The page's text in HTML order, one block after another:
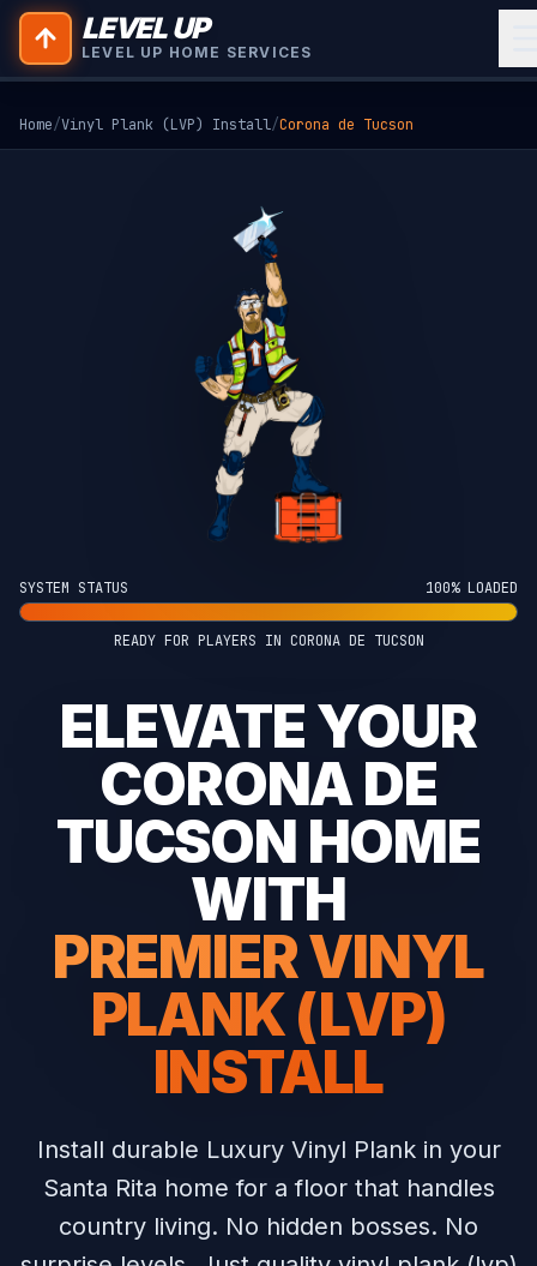
LEVEL UP
LEVEL UP HOME SERVICES
Home/Vinyl Plank (LVP) Install/Corona de Tucson
SYSTEM STATUS 100% LOADED
READY FOR PLAYERS IN CORONA DE TUCSON
ELEVATE YOUR
CORONA DE
TUCSON HOME
WITH
PREMIER VINYL
PLANK (LVP)
INSTALL
Install durable Luxury Vinyl Plank in your
Santa Rita home for a floor that handles
country living. No hidden bosses. No